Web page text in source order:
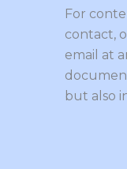
For
contact,
email at
but also